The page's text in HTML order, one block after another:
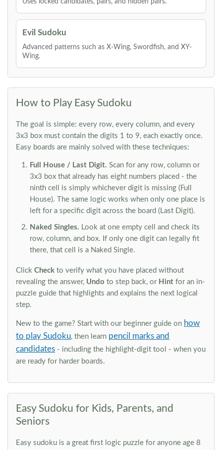
Uses locked candidates, pairs, and hidden pairs.
Evil Sudoku
Advanced patterns such as X-Wing, Swordfish, and XY-
Wing.
How to Play Easy Sudoku
The goal is simple: every row, every column, and every
3x3 box must contain the digits 1 to 9, each exactly once.
Easy boards are mainly solved with these techniques:
Full House / Last Digit. Scan for any row, column or
3x3 box that already has eight numbers placed - the
ninth cell is simply whichever digit is missing (Full
House). The same logic works when only one place is
left for a specific digit across the board (Last Digit).
Naked Singles. Look at one empty cell and check its
row, column, and box. If only one digit can legally fit
there, that cell is a Naked Single.
Click Check to verify what you have placed without
revealing the answer, Undo to step back, or Hint for an in-
puzzle guide that highlights and explains the next logical
step.
New to the game? Start with our beginner guide on how
to play Sudoku, then learn pencil marks and
candidates - including the highlight-digit tool - when you
are ready for harder boards.
Easy Sudoku for Kids, Parents, and
Seniors
Easy sudoku is a great first logic puzzle for anyone age 8